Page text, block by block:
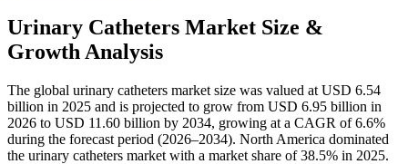
Urinary Catheters Market Size &
Growth Analysis
The global urinary catheters market size was valued at USD 6.54
billion in 2025 and is projected to grow from USD 6.95 billion in
2026 to USD 11.60 billion by 2034, growing at a CAGR of 6.6%
during the forecast period (2026–2034). North America dominated
the urinary catheters market with a market share of 38.5% in 2025.